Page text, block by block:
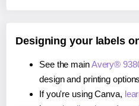
Designing your labels
See the mainAvery®
design and printing
If you're using Canva,